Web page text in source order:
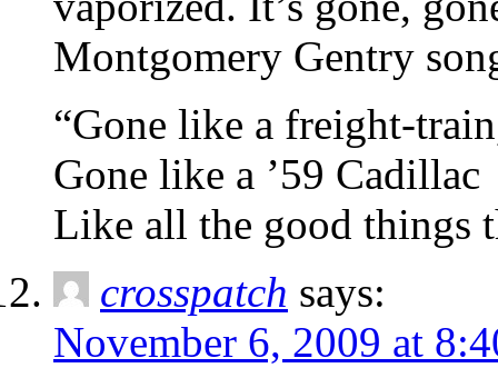
Montgomery Gentry
“Gone like a freight-
Gone like a ’59 Cadillac
Like all the good things
crosspatch says:
November 6, 2009 at